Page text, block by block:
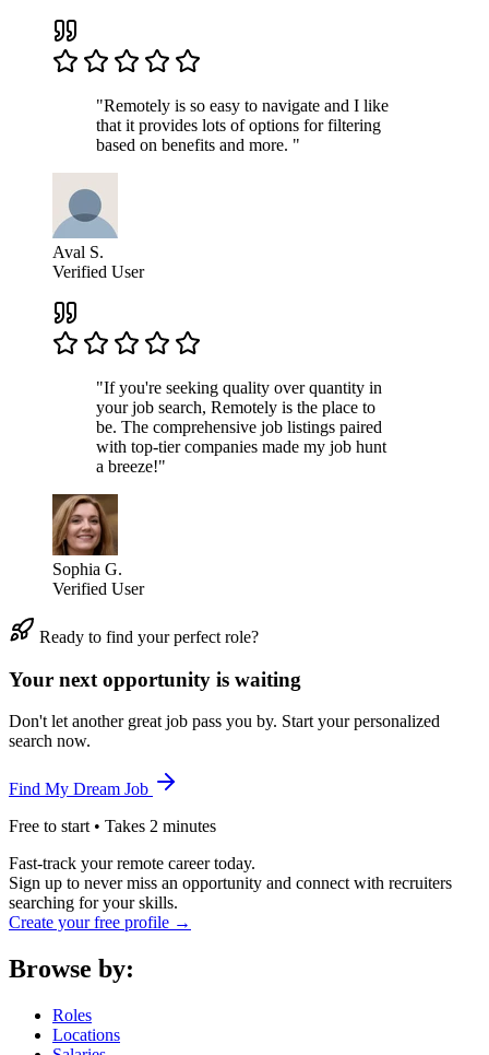
"Remotely is so easy to navigate and I like
that it provides lots of options for filtering
based on benefits and more. "
Aval S.
Verified User
"If you're seeking quality over quantity in
your job search, Remotely is the place to
be. The comprehensive job listings paired
with top-tier companies made my job hunt
a breeze!"
Sophia G.
Verified User
Ready to find your perfect role?
Your next opportunity is waiting
Don't let another great job pass you by. Start your personalized
search now.
Find My Dream Job
Free to start • Takes 2 minutes
Fast-track your remote career today.
Sign up to never miss an opportunity and connect with recruiters
searching for your skills.
Create your free profile →
Browse by:
Roles
Locations